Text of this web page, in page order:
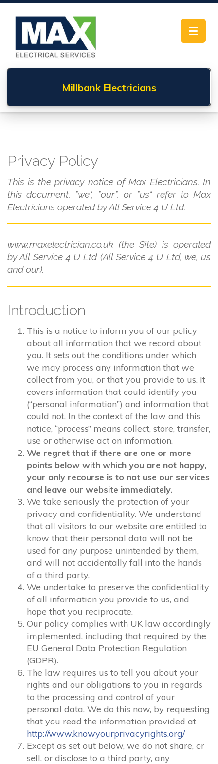
Toggle
Millbank Electricians
Privacy Policy
This is the privacy notice of Max Electricians. In
this document, "we", "our", or "us" refer to Max
Electricians operated by All Service 4 U Ltd.
www.maxelectrician.co.uk (the Site) is operated
by All Service 4 U Ltd (All Service 4 U Ltd, we, us
and our).
Introduction
This is a notice to inform you of our policy
about all information that we record about
you. It sets out the conditions under which
we may process any information that we
collect from you, or that you provide to us. It
covers information that could identify you
(“personal information”) and information that
could not. In the context of the law and this
notice, “process” means collect, store, transfer,
use or otherwise act on information.
We regret that if there are one or more
points below with which you are not happy,
your only recourse is to not use our services
and leave our website immediately.
We take seriously the protection of your
privacy and confidentiality. We understand
that all visitors to our website are entitled to
know that their personal data will not be
used for any purpose unintended by them,
and will not accidentally fall into the hands
of a third party.
We undertake to preserve the confidentiality
of all information you provide to us, and
hope that you reciprocate.
Our policy complies with UK law accordingly
implemented, including that required by the
EU General Data Protection Regulation
(GDPR).
The law requires us to tell you about your
rights and our obligations to you in regards
to the processing and control of your
personal data. We do this now, by requesting
that you read the information provided at
http://www.knowyourprivacyrights.org/
Except as set out below, we do not share, or
sell, or disclose to a third party, any